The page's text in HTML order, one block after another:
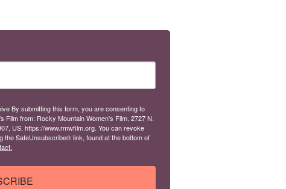
By submitting this form, you are consenting to
Film from: Rocky Mountain Women's Film, 2727 N.
US, https://www.rmwfilm.org. You can revoke
SafeUnsubscribe® link, found at the bottom of